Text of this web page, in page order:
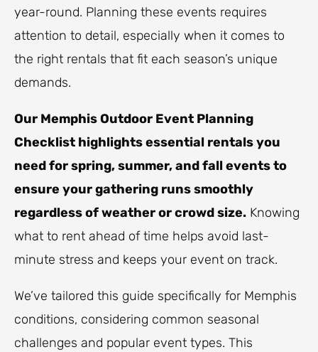
year-round. Planning these events requires
attention to detail, especially when it comes to
the right rentals that fit each season’s unique
demands.
Our Memphis Outdoor Event Planning
Checklist highlights essential rentals you
need for spring, summer, and fall events to
ensure your gathering runs smoothly
regardless of weather or crowd size. Knowing
what to rent ahead of time helps avoid last-
minute stress and keeps your event on track.
We’ve tailored this guide specifically for Memphis
conditions, considering common seasonal
challenges and popular event types. This